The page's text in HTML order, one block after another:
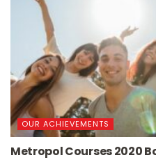
OUR ACHIEVEMENTS
Metropol Courses 2020